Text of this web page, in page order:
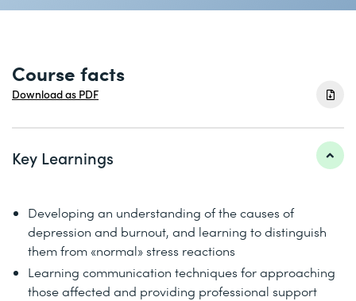
Course facts
Download as PDF
Key Learnings
Developing an understanding of the causes of
depression and burnout, and learning to distinguish
them from «normal» stress reactions
Learning communication techniques for approaching
those affected and providing professional support